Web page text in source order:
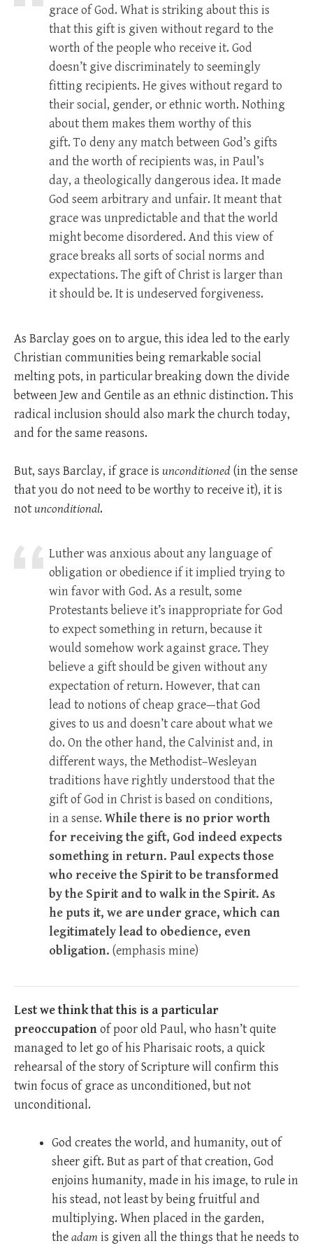
grace of God. What is striking about this is
that this gift is given without regard to the
worth of the people who receive it. God
doesn’t give discriminately to seemingly
fitting recipients. He gives without regard to
their social, gender, or ethnic worth. Nothing
about them makes them worthy of this
gift. To deny any match between God’s gifts
and the worth of recipients was, in Paul’s
day, a theologically dangerous idea. It made
God seem arbitrary and unfair. It meant that
grace was unpredictable and that the world
might become disordered. And this view of
grace breaks all sorts of social norms and
expectations. The gift of Christ is larger than
it should be. It is undeserved forgiveness.
As Barclay goes on to argue, this idea led to the early
Christian communities being remarkable social
melting pots, in particular breaking down the divide
between Jew and Gentile as an ethnic distinction. This
radical inclusion should also mark the church today,
and for the same reasons.
But, says Barclay, if grace is unconditioned (in the sense
that you do not need to be worthy to receive it), it is
notunconditional.
Luther was anxious about any language of
obligation or obedience if it implied trying to
win favor with God. As a result, some
Protestants believe it’s inappropriate for God
to expect something in return, because it
would somehow work against grace. They
believe a gift should be given without any
expectation of return. However, that can
lead to notions of cheap grace—that God
gives to us and doesn’t care about what we
do. On the other hand, the Calvinist and, in
different ways, the Methodist–Wesleyan
traditions have rightly understood that the
gift of God in Christ is based on conditions,
in a sense. While there is no prior worth
for receiving the gift, God indeed expects
something in return. Paul expects those
who receive the Spirit to be transformed
by the Spirit and to walk in the Spirit. As
he puts it, we are under grace, which can
legitimately lead to obedience, even
obligation. (emphasis mine)
Lest we think that this is a particular
preoccupationof poor old Paul, who hasn’t quite
managed to let go of his Pharisaic roots, a quick
rehearsal of the story of Scripture will confirm this
twin focus of grace as unconditioned, but not
unconditional.
God creates the world, and humanity, out of
sheer gift. But as part of that creation, God
enjoins humanity, made in his image, to rule in
his stead, not least by being fruitful and
multiplying. When placed in the garden,
theadam is given all the things that he needs to